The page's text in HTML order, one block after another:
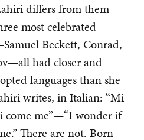
differs from them
most celebrated
Beckett, Conrad,
had closer and
languages than she
writes, in Italian: “Mi
come me”—“I wonder if
There are not. Born